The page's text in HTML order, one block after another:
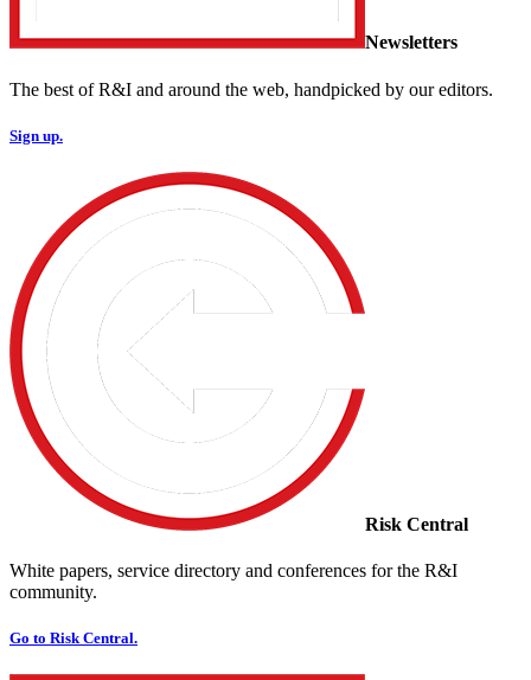
Newsletters
The best of R&I and around the web, handpicked by our editors.
Sign up.
Risk Central
White papers, service directory and conferences for the R&I
community.
Go to Risk Central.